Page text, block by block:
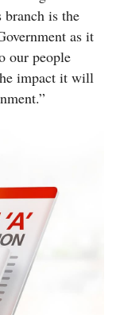
is the
as it
our people
impact it will